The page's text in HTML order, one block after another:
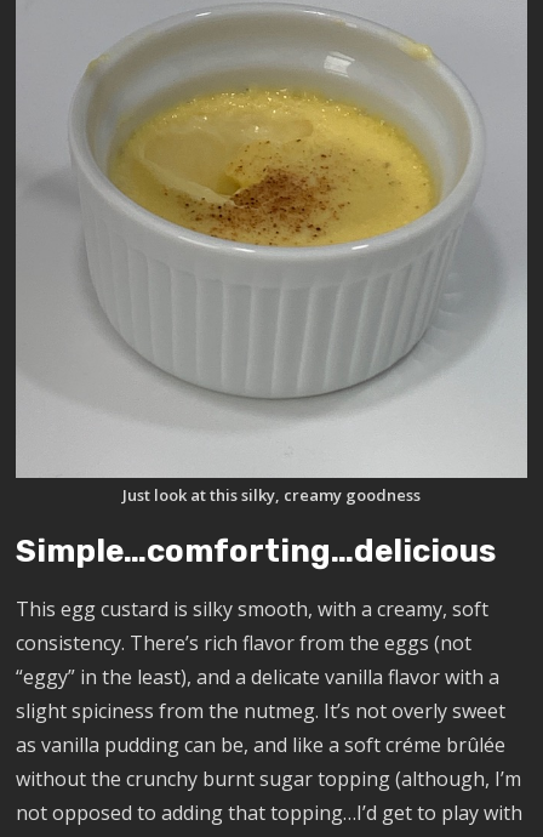
Just look at this silky, creamy goodness
Simple…comforting…delicious
This egg custard is silky smooth, with a creamy, soft
consistency. There’s rich flavor from the eggs (not
“eggy” in the least), and a delicate vanilla flavor with a
slight spiciness from the nutmeg. It’s not overly sweet
as vanilla pudding can be, and like a soft créme brûlée
without the crunchy burnt sugar topping (although, I’m
not opposed to adding that topping…I’d get to play with